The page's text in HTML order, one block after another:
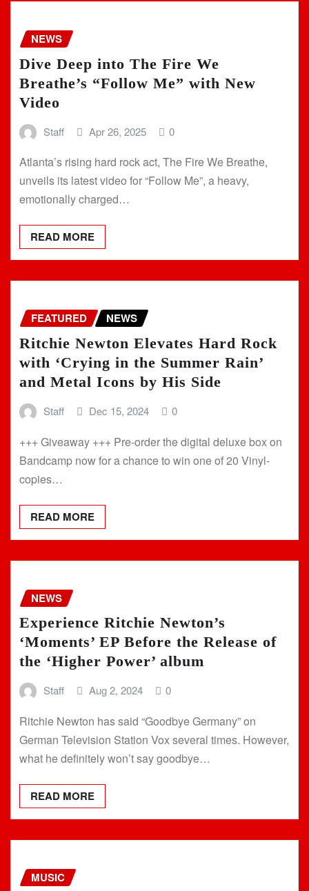
NEWS
Dive Deep into The Fire We
Breathe’s “Follow Me” with New
Video
Staff Apr 26, 2025 0
Atlanta’s rising hard rock act, The Fire We Breathe,
unveils its latest video for “Follow Me”, a heavy,
emotionally charged…
READ MORE
FEATURED NEWS
Ritchie Newton Elevates Hard Rock
with ‘Crying in the Summer Rain’
and Metal Icons by His Side
Staff Dec 15, 2024 0
+++ Giveaway +++ Pre-order the digital deluxe box on
Bandcamp now for a chance to win one of 20 Vinyl-
copies…
READ MORE
NEWS
Experience Ritchie Newton’s
‘Moments’ EP Before the Release of
the ‘Higher Power’ album
Staff Aug 2, 2024 0
Ritchie Newton has said “Goodbye Germany” on
German Television Station Vox several times. However,
what he definitely won’t say goodbye…
READ MORE
MUSIC